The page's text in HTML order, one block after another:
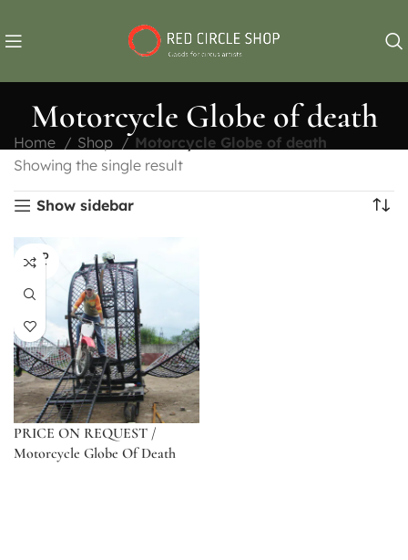
Motorcycle Globe of death
Home Shop
Motorcycle Globe of death
Showing the single result
Show sidebar
SOLD
OUT
PRICE ON REQUEST /
Motorcycle Globe Of Death